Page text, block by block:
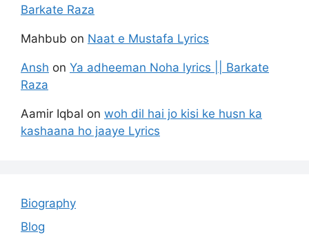
Barkate Raza
Mahbub on Naat e Mustafa Lyrics
Ansh on Ya adheeman Noha lyrics || Barkate
Raza
Aamir Iqbal on woh dil hai jo kisi ke husn ka
kashaana ho jaaye Lyrics
Biography
Blog